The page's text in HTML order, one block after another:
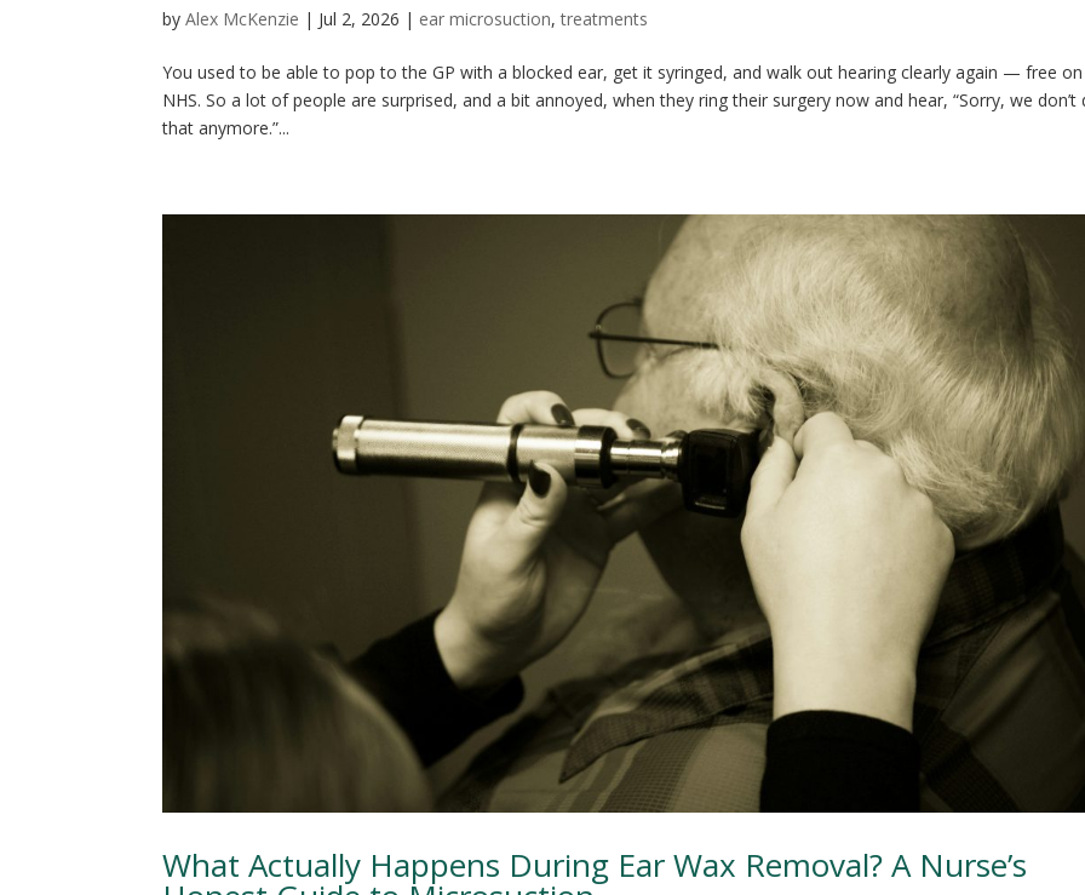
byAlex McKenzie | Jul 2, 2026 | ear microsuction,treatments
You used to be able to pop to the GP with a blocked ear, get it syringed, and walk out hearing clearly again — free
NHS. So a lot of people are surprised, and a bit annoyed, when they ring their surgery now and hear, “Sorry, we don’t
that anymore.”...
What Actually Happens During Ear Wax Removal? A Nurse’s